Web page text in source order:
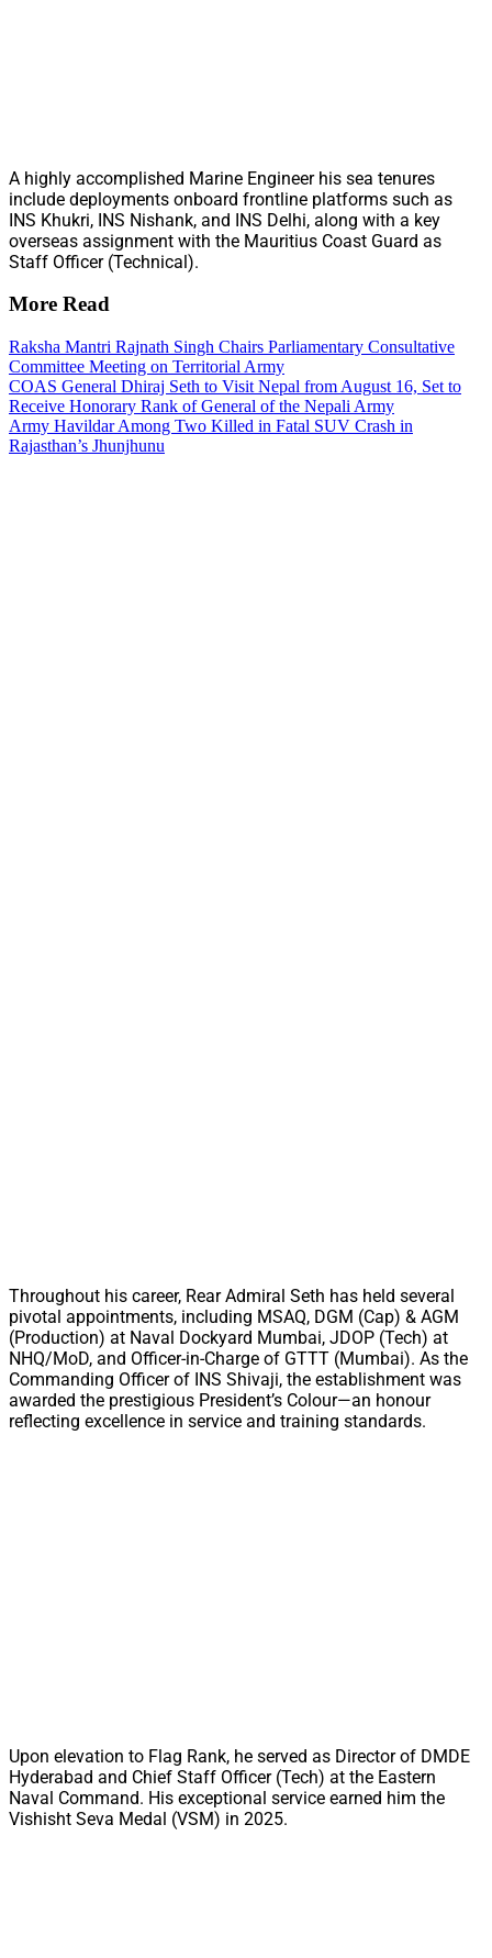
A highly accomplished Marine Engineer his sea tenures
include deployments onboard frontline platforms such as
INS Khukri, INS Nishank, and INS Delhi, along with a key
overseas assignment with the Mauritius Coast Guard as
Staff Officer (Technical).
More Read
Raksha Mantri Rajnath Singh Chairs Parliamentary Consultative
Committee Meeting on Territorial Army
COAS General Dhiraj Seth to Visit Nepal from August 16, Set to
Receive Honorary Rank of General of the Nepali Army
Army Havildar Among Two Killed in Fatal SUV Crash in
Rajasthan’s Jhunjhunu
Throughout his career, Rear Admiral Seth has held several
pivotal appointments, including MSAQ, DGM (Cap) & AGM
(Production) at Naval Dockyard Mumbai, JDOP (Tech) at
NHQ/MoD, and Officer-in-Charge of GTTT (Mumbai). As the
Commanding Officer of INS Shivaji, the establishment was
awarded the prestigious President’s Colour—an honour
reflecting excellence in service and training standards.
Upon elevation to Flag Rank, he served as Director of DMDE
Hyderabad and Chief Staff Officer (Tech) at the Eastern
Naval Command. His exceptional service earned him the
Vishisht Seva Medal (VSM) in 2025.